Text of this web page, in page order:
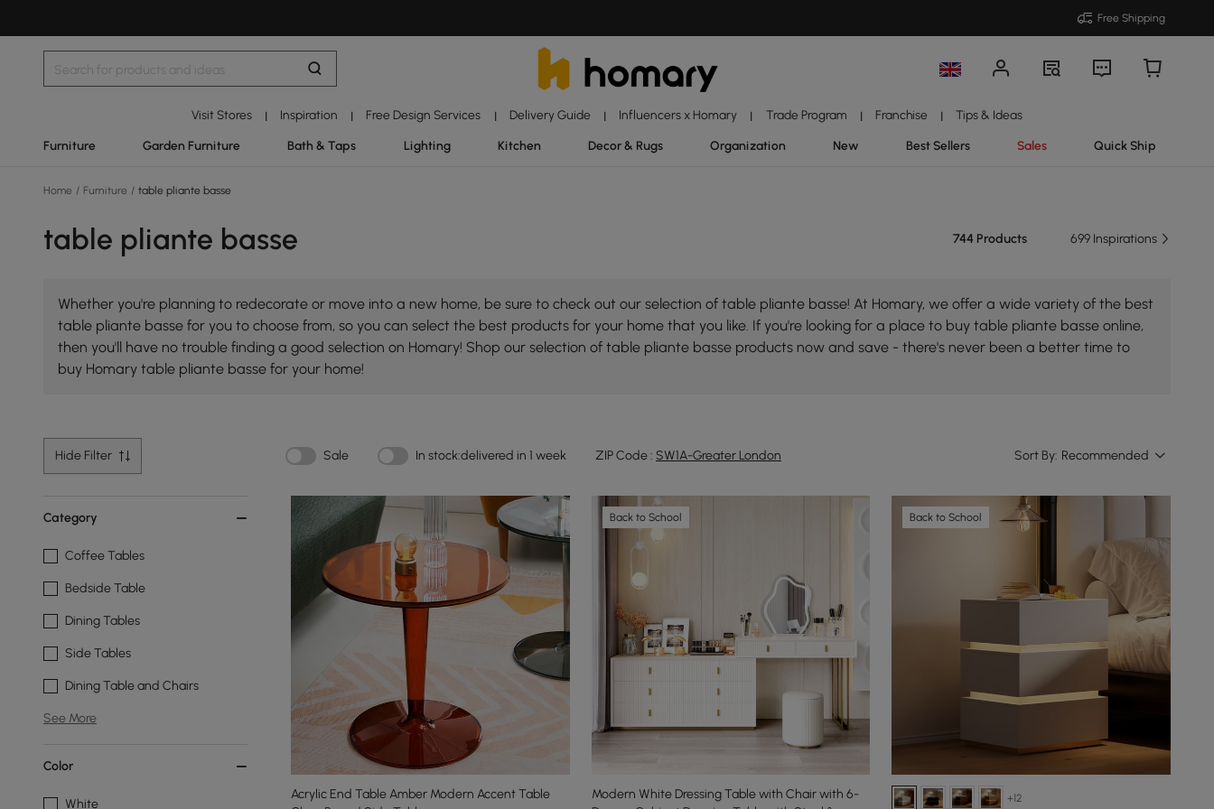
Free Shipping
Visit Stores | Inspiration | Free Design Services | Delivery Guide | Influencers x Homary | Trade Program | Franchise | Tips & Ideas
Furniture Garden Furniture Bath & Taps Lighting Kitchen Decor & Rugs Organization New Best Sellers Sales Quick Ship
Home / Furniture / table pliante basse
table pliante basse 744 Products 699 Inspirations
Whether you're planning to redecorate or move into a new home, be sure to check out our selection of table pliante basse! At Homary, we offer a wide variety of the best
table pliante basse for you to choose from, so you can select the best products for your home that you like. If you're looking for a place to buy table pliante basse online,
then you'll have no trouble finding a good selection on Homary! Shop our selection of table pliante basse products now and save - there's never been a better time to
buy Homary table pliante basse for your home!
Hide Filter Sale In stock:delivered in 1 week ZIP Code : SW1A-Greater London Sort By: Recommended
Category
Coffee Tables
Bedside Table
Dining Tables
Side Tables
Dining Table and Chairs
See More
Color
White
Acrylic End Table Amber Modern Accent Table
Back to School
Modern White Dressing Table with Chair with 6-
Back to School
+12